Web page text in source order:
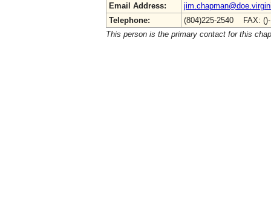
Email Address:
Telephone:
(804)225-2540 FAX:
This person is the primary contact for this